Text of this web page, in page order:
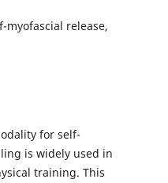
myofascial release,
for self-
is widely used in
training. This